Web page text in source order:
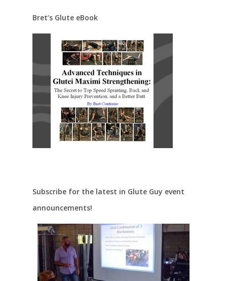
Bret’s Glute eBook
Subscribe for the latest in Glute Guy event
announcements!